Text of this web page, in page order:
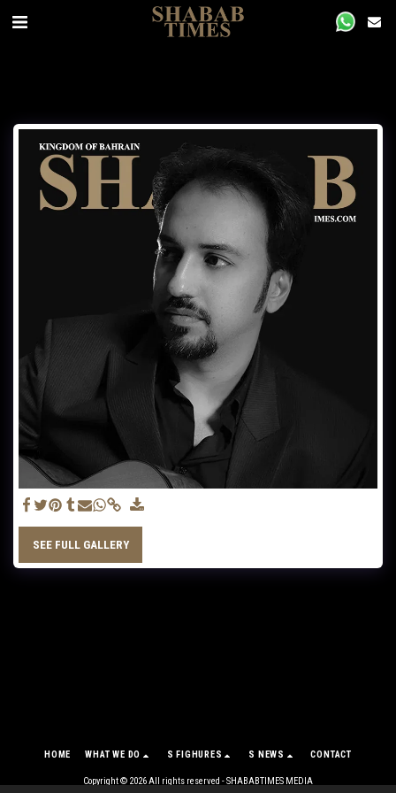
SEE FULL GALLERY
HOME WHAT WE DO S FIGHURES S NEWS CONTACT
Copyright © 2026 All rights reserved -SHABABTIMES MEDIA